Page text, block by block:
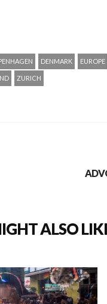
DENMARK EUROPE
ZURICH
ALSO